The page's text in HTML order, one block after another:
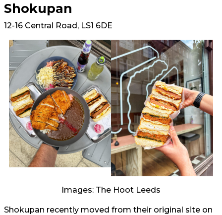
Shokupan
12-16 Central Road, LS1 6DE
Images: The Hoot Leeds
Shokupan recently moved from their original site on